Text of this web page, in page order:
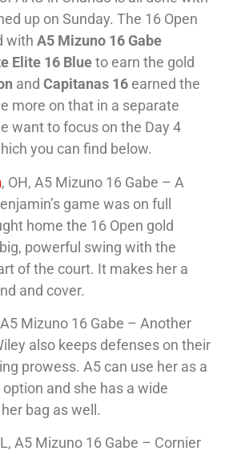
up on Sunday. The 16 Open
with A5 Mizuno 16 Gabe
Elite 16 Blueto earn the gold
and Capitanas 16 earned the
more on that in a separate
want to focus on the Day 4
you can find below.
, OH, A5 Mizuno 16 Gabe – A
game was on full
home the 16 Open gold
powerful swing with the
of the court. It makes her a
and cover.
Mizuno 16 Gabe – Another
also keeps defenses on their
prowess. A5 can use her as a
and she has a wide
bag as well.
A5 Mizuno 16 Gabe – Cornier